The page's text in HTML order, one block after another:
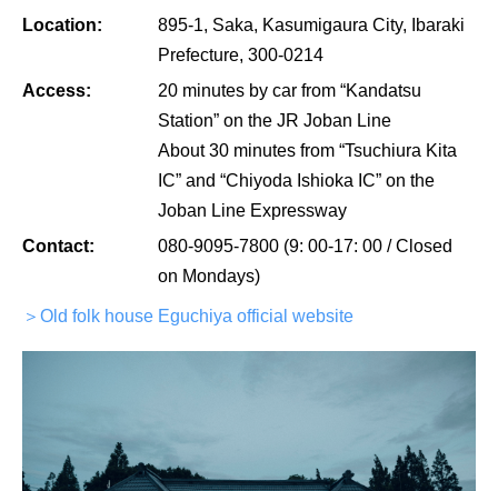
Location:
895-1, Saka, Kasumigaura City, Ibaraki
Prefecture, 300-0214
Access:
20 minutes by car from “Kandatsu
Station” on the JR Joban Line
About 30 minutes from “Tsuchiura Kita
IC” and “Chiyoda Ishioka IC” on the
Joban Line Expressway
Contact:
080-9095-7800 (9: 00-17: 00 / Closed
on Mondays)
＞Old folk house Eguchiya official website